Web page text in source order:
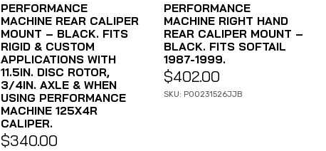
PERFORMANCE
MACHINE REAR CALIPER
MOUNT – BLACK. FITS
RIGID & CUSTOM
APPLICATIONS WITH
11.5IN. DISC ROTOR,
3/4IN. AXLE & WHEN
USING PERFORMANCE
MACHINE 125X4R
CALIPER.
$340.00
PERFORMANCE
MACHINE RIGHT HAND
REAR CALIPER MOUNT –
BLACK. FITS SOFTAIL
1987-1999.
$402.00
SKU: P00231526JJB